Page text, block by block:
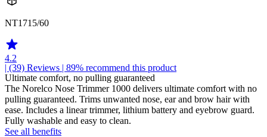
NT1715/60
4.2
| (39) Reviews | 89% recommend this product
Ultimate comfort, no pulling guaranteed
The Norelco Nose Trimmer 1000 delivers ultimate comfort with no
pulling guaranteed. Trims unwanted nose, ear and brow hair with
ease. Includes a linear trimmer, lithium battery and eyebrow guard.
Fully washable and easy to clean.
See all benefits